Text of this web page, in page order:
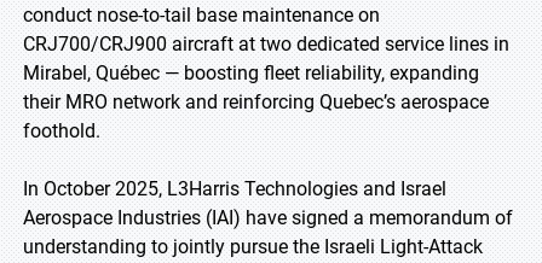
conduct nose-to-tail base maintenance on
CRJ700/CRJ900 aircraft at two dedicated service lines in
Mirabel, Québec — boosting fleet reliability, expanding
their MRO network and reinforcing Quebec’s aerospace
foothold.
In October 2025, L3Harris Technologies and Israel
Aerospace Industries (IAI) have signed a memorandum of
understanding to jointly pursue the Israeli Light-Attack